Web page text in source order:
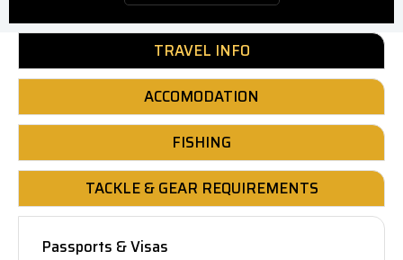
TRAVEL INFO
ACCOMODATION
FISHING
TACKLE & GEAR REQUIREMENTS
Passports & Visas